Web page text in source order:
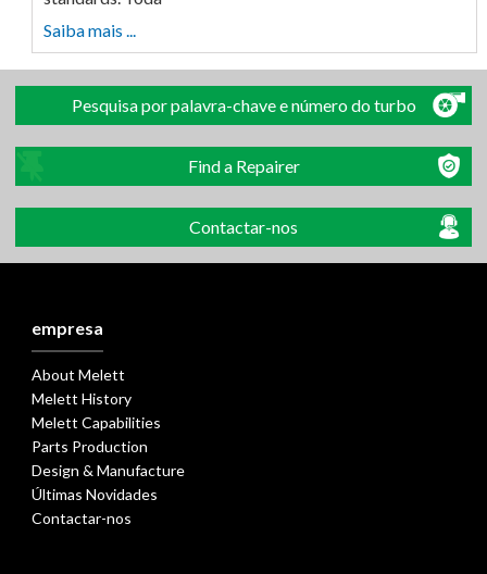
Saiba mais ...
Pesquisa por palavra-chave e número do turbo
Find a Repairer
Contactar-nos
empresa
About Melett
Melett History
Melett Capabilities
Parts Production
Design & Manufacture
Últimas Novidades
Contactar-nos